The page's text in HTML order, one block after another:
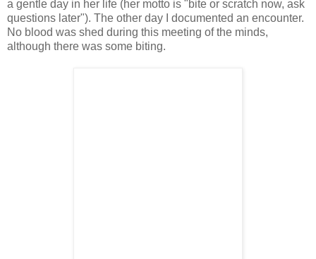
a gentle day in her life (her motto is "bite or scratch now, ask
questions later"). The other day I documented an encounter.
No blood was shed during this meeting of the minds,
although there was some biting.